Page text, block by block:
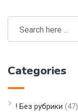
Categories
! Без рубрики (47)